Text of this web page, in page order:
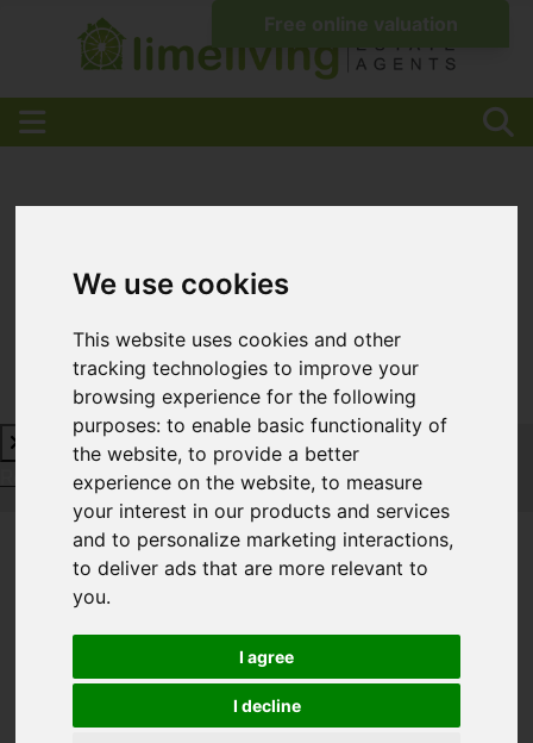
We use cookies
This website uses cookies and other
tracking technologies to improve your
browsing experience for the following
purposes:to enable basic functionality of
the website,to provide a better
experience on the website,to measure
your interest in our products and services
and to personalize marketing interactions,
to deliver ads that are more relevant to
you.
I agree
I decline
Request a Free ValuationClick here
Welcome to Lime
Living Estate